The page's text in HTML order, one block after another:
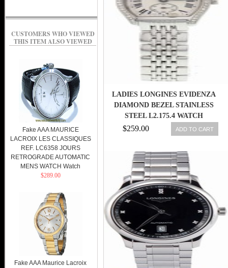
LADIES LONGINES EVIDENZA
DIAMOND BEZEL STAINLESS
STEEL L2.175.4 WATCH
$259.00 ADD TO CART
CUSTOMERS WHO VIEWED
THIS ITEM ALSO VIEWED
Fake AAA MAURICE
LACROIX LES CLASSIQUES
REF. LC6358 JOURS
RETROGRADE AUTOMATIC
MENS WATCH Watch
$289.00
Fake AAA Maurice Lacroix